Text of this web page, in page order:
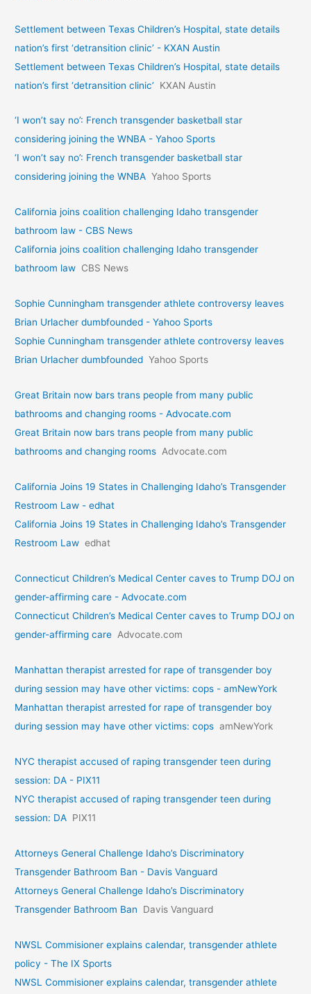
Settlement between Texas Children’s Hospital, state details
nation’s first ‘detransition clinic’ - KXAN Austin
Settlement between Texas Children’s Hospital, state details
nation’s first ‘detransition clinic’
KXAN Austin
‘I won’t say no’: French transgender basketball star
considering joining the WNBA - Yahoo Sports
‘I won’t say no’: French transgender basketball star
considering joining the WNBA Yahoo Sports
California joins coalition challenging Idaho transgender
bathroom law - CBS News
California joins coalition challenging Idaho transgender
bathroom law CBS News
Sophie Cunningham transgender athlete controversy leaves
Brian Urlacher dumbfounded - Yahoo Sports
Sophie Cunningham transgender athlete controversy leaves
Brian Urlacher dumbfounded Yahoo Sports
Great Britain now bars trans people from many public
bathrooms and changing rooms - Advocate.com
Great Britain now bars trans people from many public
bathrooms and changing rooms Advocate.com
California Joins 19 States in Challenging Idaho’s Transgender
Restroom Law - edhat
California Joins 19 States in Challenging Idaho’s Transgender
Restroom Law edhat
Connecticut Children’s Medical Center caves to Trump DOJ on
gender-affirming care - Advocate.com
Connecticut Children’s Medical Center caves to Trump DOJ on
gender-affirming care Advocate.com
Manhattan therapist arrested for rape of transgender boy
during session may have other victims: cops - amNewYork
Manhattan therapist arrested for rape of transgender boy
during session may have other victims: cops amNewYork
NYC therapist accused of raping transgender teen during
session: DA - PIX11
NYC therapist accused of raping transgender teen during
session: DA PIX11
Attorneys General Challenge Idaho’s Discriminatory
Transgender Bathroom Ban - Davis Vanguard
Attorneys General Challenge Idaho’s Discriminatory
Transgender Bathroom Ban
Davis Vanguard
NWSL Commisioner explains calendar, transgender athlete
policy - The IX Sports
NWSL Commisioner explains calendar, transgender athlete